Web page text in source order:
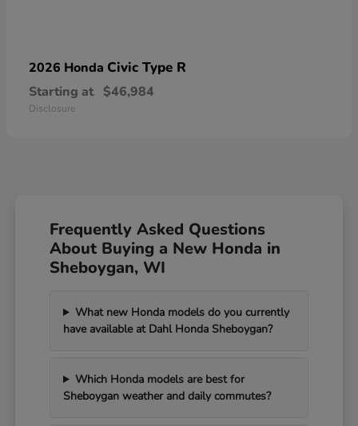
2026 Honda Civic Type R
Starting at $46,984
Disclosure
Frequently Asked Questions
About Buying a New Honda in
Sheboygan, WI
What new Honda models do you currently
have available at Dahl Honda Sheboygan?
Which Honda models are best for
Sheboygan weather and daily commutes?